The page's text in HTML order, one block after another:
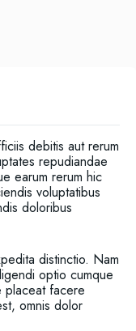
debitis aut rerum
repudiandae
earum rerum hic
voluptatibus
doloribus
distinctio. Nam
optio cumque
placeat facere
omnis dolor